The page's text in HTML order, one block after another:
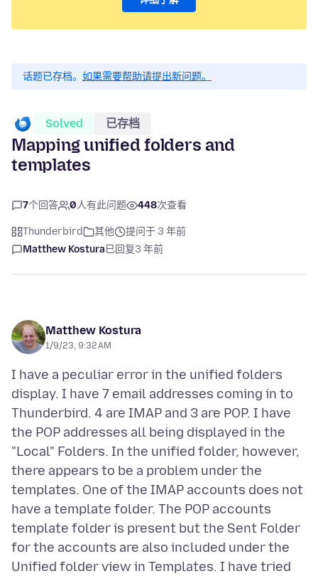
话题已存档。 如果需要帮助请提出新问题。
Solved 已存档
Mapping unified folders and
templates
7个回答 0人有此问题 448次查看
Thunderbird 其他
提问于 3 年前
Matthew Kostura已回复3 年前
Matthew Kostura
1/9/23, 9:32 AM
I have a peculiar error in the unified folders
display. I have 7 email addresses coming in to
Thunderbird. 4 are IMAP and 3 are POP. I have
the POP addresses all being displayed in the
"Local" Folders. In the unified folder, however,
there appears to be a problem under the
templates. One of the IMAP accounts does not
have a template folder. The POP accounts
template folder is present but the Sent Folder
for the accounts are also included under the
Unified folder view in Templates. I have tried